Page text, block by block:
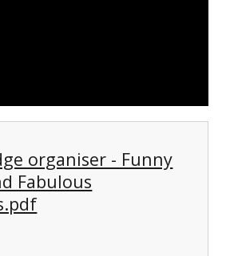
organiser - Funny
Fabulous